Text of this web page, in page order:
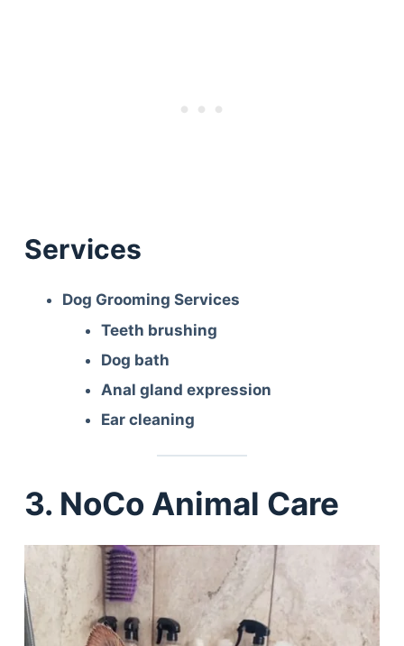
Services
Dog Grooming Services
Teeth brushing
Dog bath
Anal gland expression
Ear cleaning
3. NoCo Animal Care